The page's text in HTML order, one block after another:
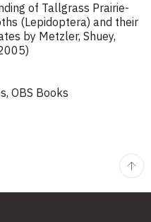
of Tallgrass Prairie-
(Lepidoptera) and their
by Metzler, Shuey,
, OBS Books